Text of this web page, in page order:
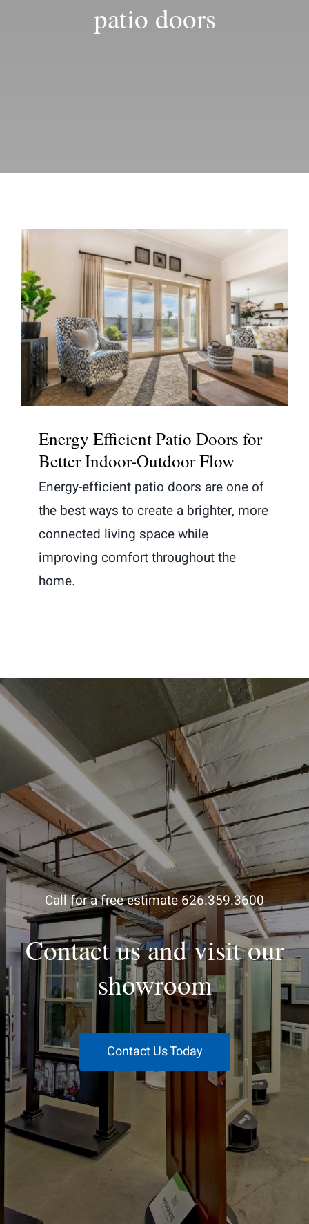
patio doors
Energy Efficient Patio Doors for
Better Indoor-Outdoor Flow
Energy Efficient Patio Doors for
Better Indoor-Outdoor Flow
Energy-efficient patio doors are one of
the best ways to create a brighter, more
connected living space while
improving comfort throughout the
home.
Call for a free estimate 626.359.3600
Contact us and visit our
showroom
Contact Us Today